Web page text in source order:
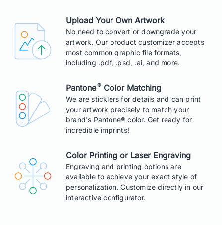
Upload Your Own Artwork
No need to convert or downgrade your
artwork. Our product customizer accepts
most common graphic file formats,
including .pdf, .psd, .ai, and more.
Pantone®Color Matching
We are sticklers for details and can print
your artwork precisely to match your
brand's Pantone® color. Get ready for
incredible imprints!
Color Printing or Laser Engraving
Engraving and printing options are
available to achieve your exact style of
personalization. Customize directly in our
interactive configurator.